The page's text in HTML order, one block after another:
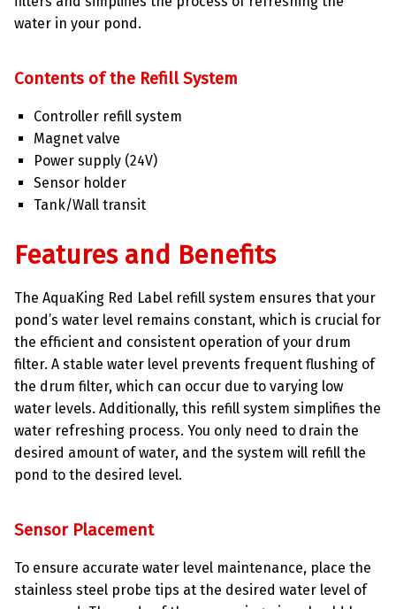
water in your pond.
Contents of the Refill System
Controller refill system
Magnet valve
Power supply (24V)
Sensor holder
Tank/Wall transit
Features and Benefits
The AquaKing Red Label refill system ensures that your
pond’s water level remains constant, which is crucial for
the efficient and consistent operation of your drum
filter. A stable water level prevents frequent flushing of
the drum filter, which can occur due to varying low
water levels. Additionally, this refill system simplifies the
water refreshing process. You only need to drain the
desired amount of water, and the system will refill the
pond to the desired level.
Sensor Placement
To ensure accurate water level maintenance, place the
stainless steel probe tips at the desired water level of